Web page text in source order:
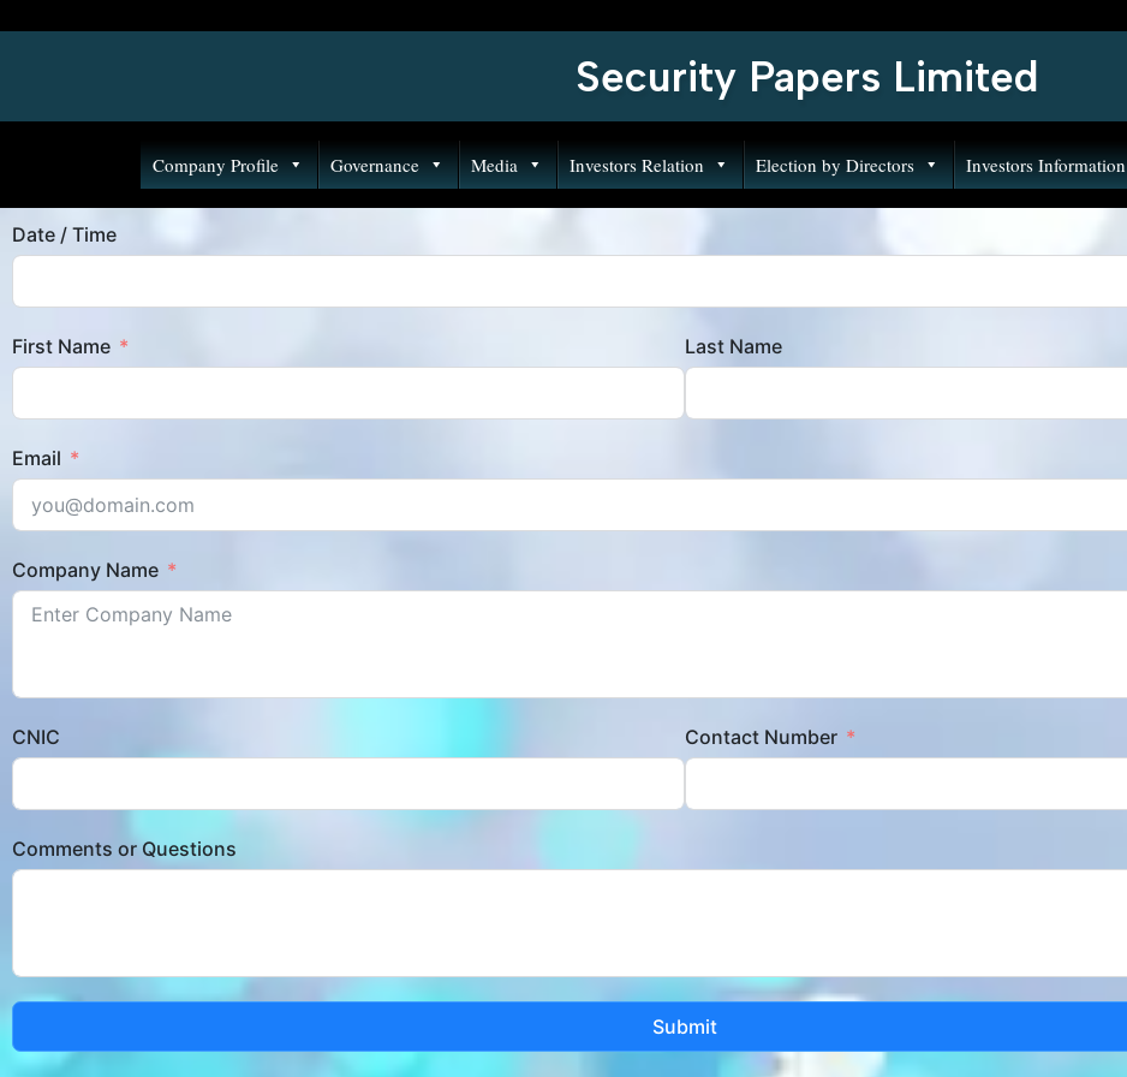
Security Papers Limited
Company Profile Governance Media Investors Relation Election by Directors Investors Information
Date / Time
First Name Last Name
Email
Company Name
CNIC Contact Number
Comments or Questions
Submit